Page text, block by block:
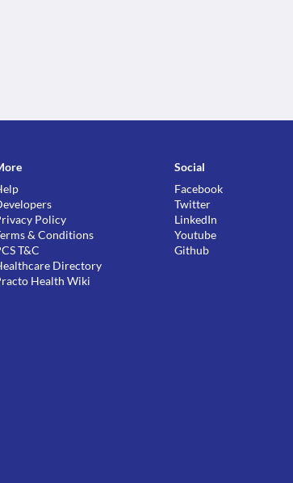
Policy
& Conditions
T&C
Directory
Health Wiki
Social
Facebook
Twitter
LinkedIn
Youtube
Github